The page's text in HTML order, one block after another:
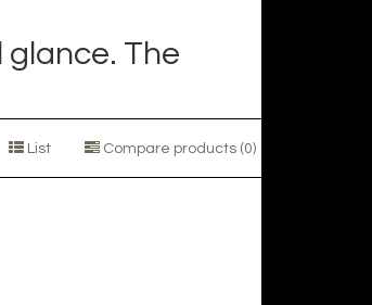
glance. The
List Compare products (0)